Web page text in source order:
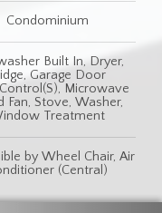
Condominium
Built In, Dryer,
Garage Door
Microwave
Fan, Stove, Washer,
Treatment
by Wheel Chair, Air
(Central)